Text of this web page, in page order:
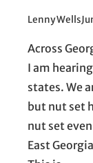
Lenny Wells
Across
I am
states. We
but nut set
nut set
East